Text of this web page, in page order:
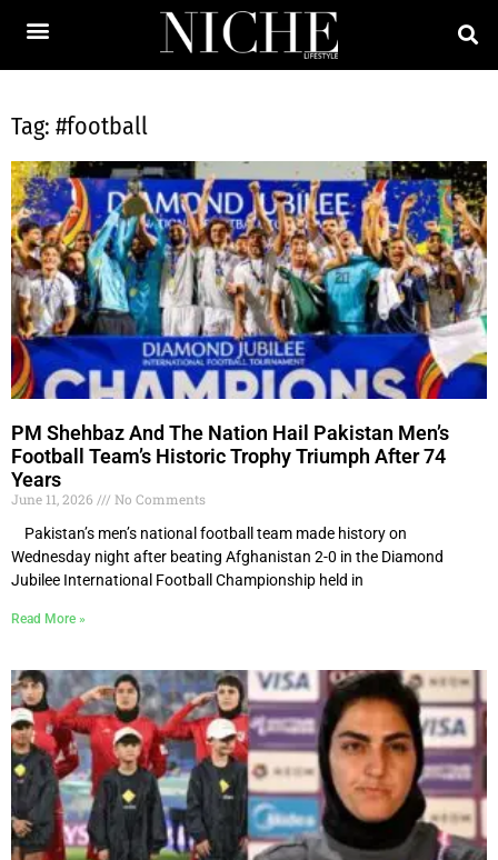
Tag: #football
PM Shehbaz And The Nation Hail Pakistan Men’s
Football Team’s Historic Trophy Triumph After 74
Years
June 11, 2026
No Comments
Pakistan’s men’s national football team made history on
Wednesday night after beating Afghanistan 2-0 in the Diamond
Jubilee International Football Championship held in
Read More »